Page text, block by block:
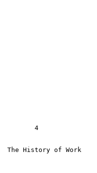
4
The History of Work